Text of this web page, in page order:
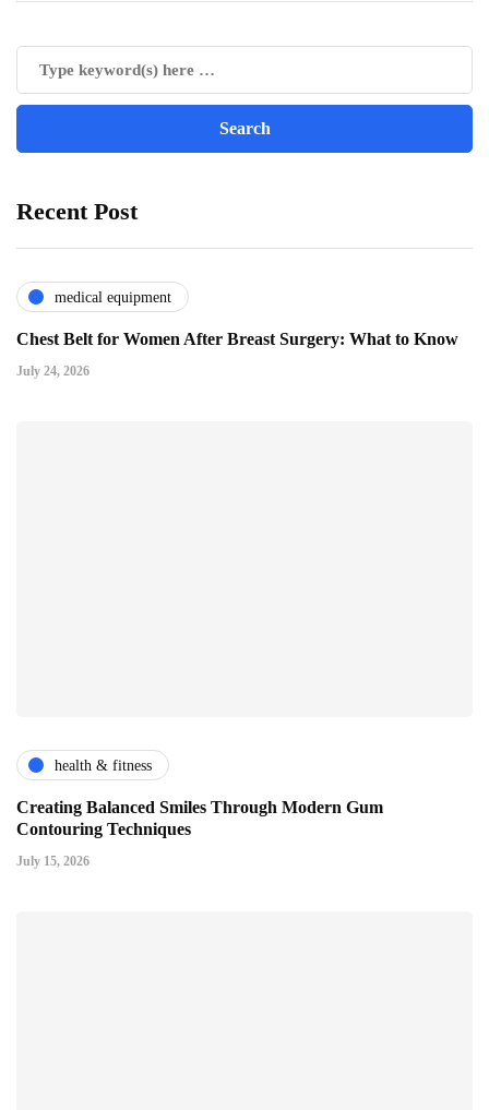
Recent Post
medical equipment
Chest Belt for Women After Breast Surgery: What to Know
July 24, 2026
health & fitness
Creating Balanced Smiles Through Modern Gum
Contouring Techniques
July 15, 2026